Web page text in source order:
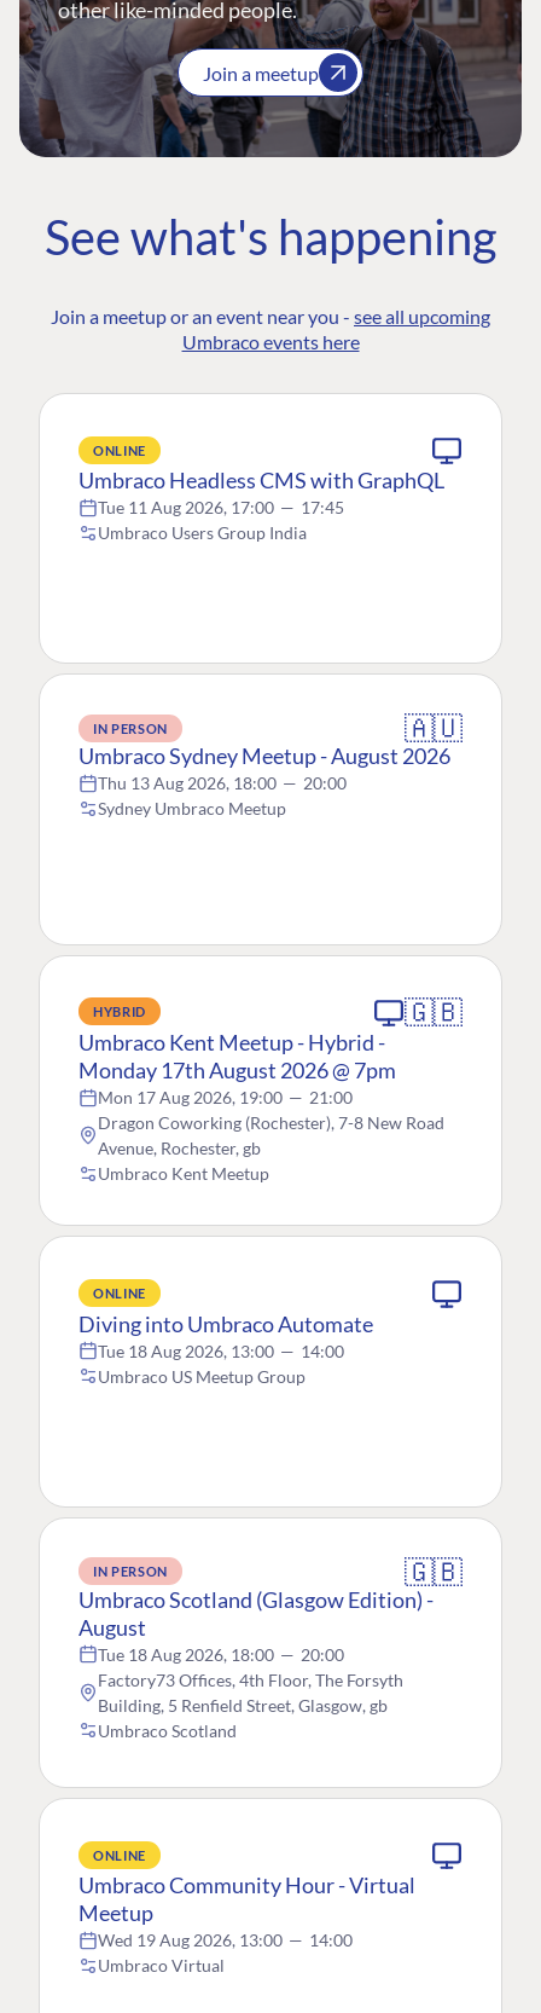
other like-minded people.
Join a meetup
See what's happening
Join a meetup or an event near you - see all upcoming
Umbraco events here
ONLINE
Umbraco Headless CMS with GraphQL
Tue 11 Aug 2026, 17:00 — 17:45
Umbraco Users Group India
IN PERSON 🇦🇺
Umbraco Sydney Meetup - August 2026
Thu 13 Aug 2026, 18:00 — 20:00
Sydney Umbraco Meetup
HYBRID 🇬🇧
Umbraco Kent Meetup - Hybrid -
Monday 17th August 2026 @ 7pm
Mon 17 Aug 2026, 19:00 — 21:00
Dragon Coworking (Rochester), 7-8 New Road
Avenue, Rochester, gb
Umbraco Kent Meetup
ONLINE
Diving into Umbraco Automate
Tue 18 Aug 2026, 13:00 — 14:00
Umbraco US Meetup Group
IN PERSON 🇬🇧
Umbraco Scotland (Glasgow Edition) -
August
Tue 18 Aug 2026, 18:00 — 20:00
Factory73 Offices, 4th Floor, The Forsyth
Building, 5 Renfield Street, Glasgow, gb
Umbraco Scotland
ONLINE
Umbraco Community Hour - Virtual
Meetup
Wed 19 Aug 2026, 13:00 — 14:00
Umbraco Virtual